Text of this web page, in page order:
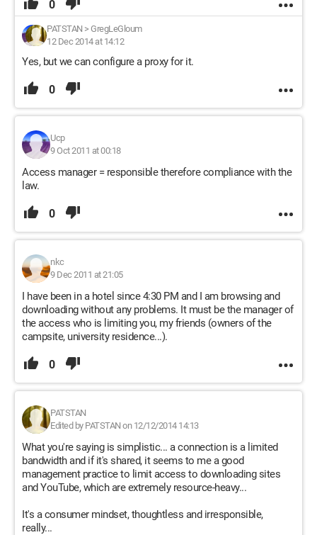
0
PATSTAN > GregLeGloum
12 Dec 2014 at 14:12
Yes, but we can configure a proxy for it.
0
Ucp
9 Oct 2011 at 00:18
Access manager = responsible therefore compliance with the
law.
0
nkc
9 Dec 2011 at 21:05
I have been in a hotel since 4:30 PM and I am browsing and
downloading without any problems. It must be the manager of
the access who is limiting you, my friends (owners of the
campsite, university residence...).
0
PATSTAN
Edited by PATSTAN on 12/12/2014 14:13
What you're saying is simplistic... a connection is a limited
bandwidth and if it's shared, it seems to me a good
management practice to limit access to downloading sites
and YouTube, which are extremely resource-heavy...
It's a consumer mindset, thoughtless and irresponsible,
really...